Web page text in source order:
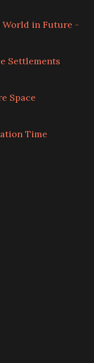
World in Future -
Settlements
Space
Time